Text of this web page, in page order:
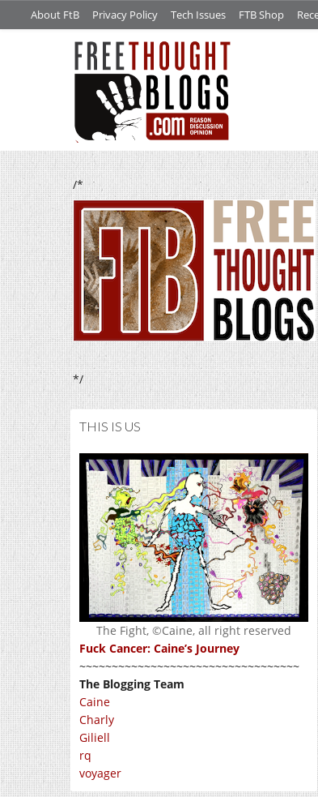
About FtB Privacy Policy Tech Issues FTB Shop
/*
*/
THIS IS US
The Fight, ©Caine, all right reserved
Fuck Cancer: Caine’s Journey
~~~~~~~~~~~~~~~~~~~~~~~~~~~~~~~~~~
The Blogging Team
Caine
Charly
Giliell
rq
voyager